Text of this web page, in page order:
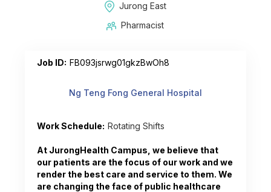
Jurong East
Pharmacist
Job ID: FB093jsrwg01gkzBwOh8
Work Schedule: Rotating Shifts
At JurongHealth Campus, we believe that
our patients are the focus of our work and we
render the best care and service to them. We
are changing the face of public healthcare
Ng Teng Fong General Hospital